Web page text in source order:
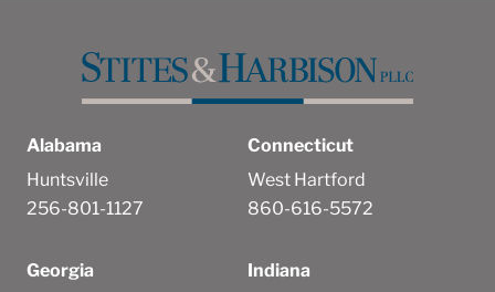
Alabama
Huntsville
256-801-1127
Connecticut
West Hartford
860-616-5572
Georgia
Indiana